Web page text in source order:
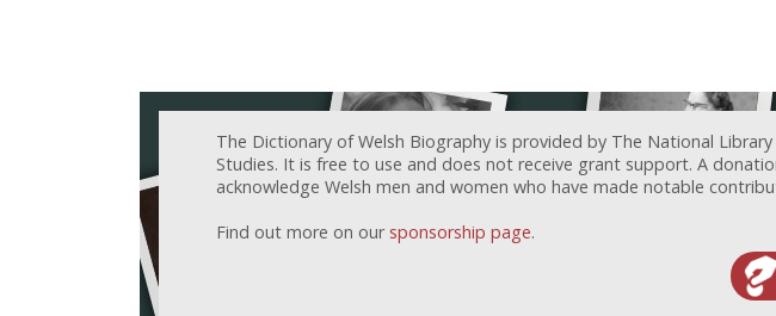
The Dictionary of Welsh Biography is provided by The National
Studies. It is free to use and does not receive grant support. A
acknowledge Welsh men and women who have made notable
Find out more on our sponsorship page.